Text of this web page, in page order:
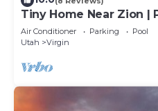
Tiny Home Near Zion |
Air Conditioner Parking
Pool
Utah
Virgin